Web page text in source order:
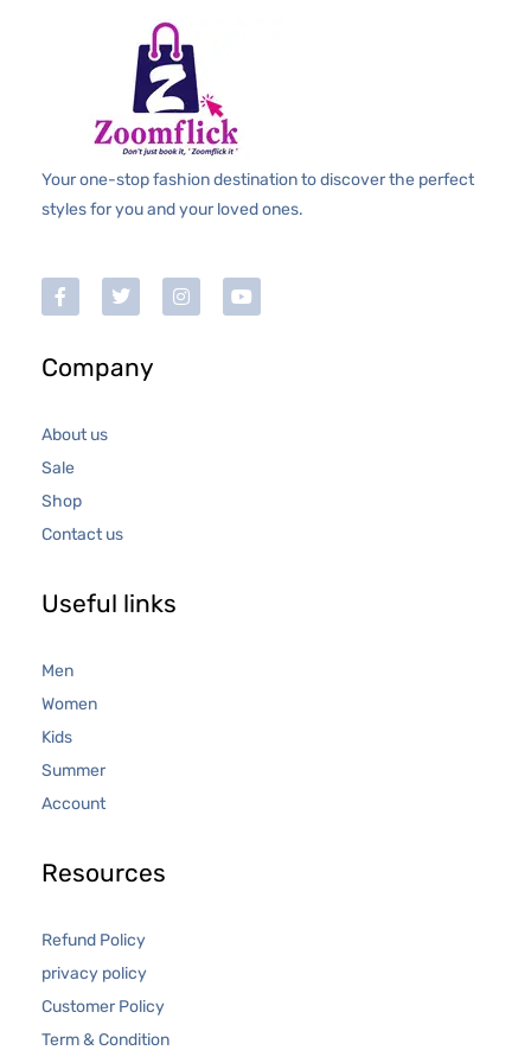
Your one-stop fashion destination to discover the perfect
styles for you and your loved ones.
Company
About us
Sale
Shop
Contact us
Useful links
Men
Women
Kids
Summer
Account
Resources
Refund Policy
privacy policy
Customer Policy
Term & Condition